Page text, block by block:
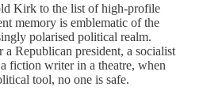
Kirk to the list of high-profile
memory is emblematic of the
polarised political realm.
a Republican president, a socialist
fiction writer in a theatre, when
tool, no one is safe.